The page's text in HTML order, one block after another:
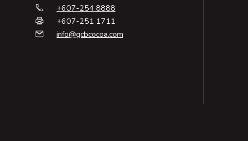
phone +607-254 8888
print +607-251 1711
email info@gcbcocoa.com